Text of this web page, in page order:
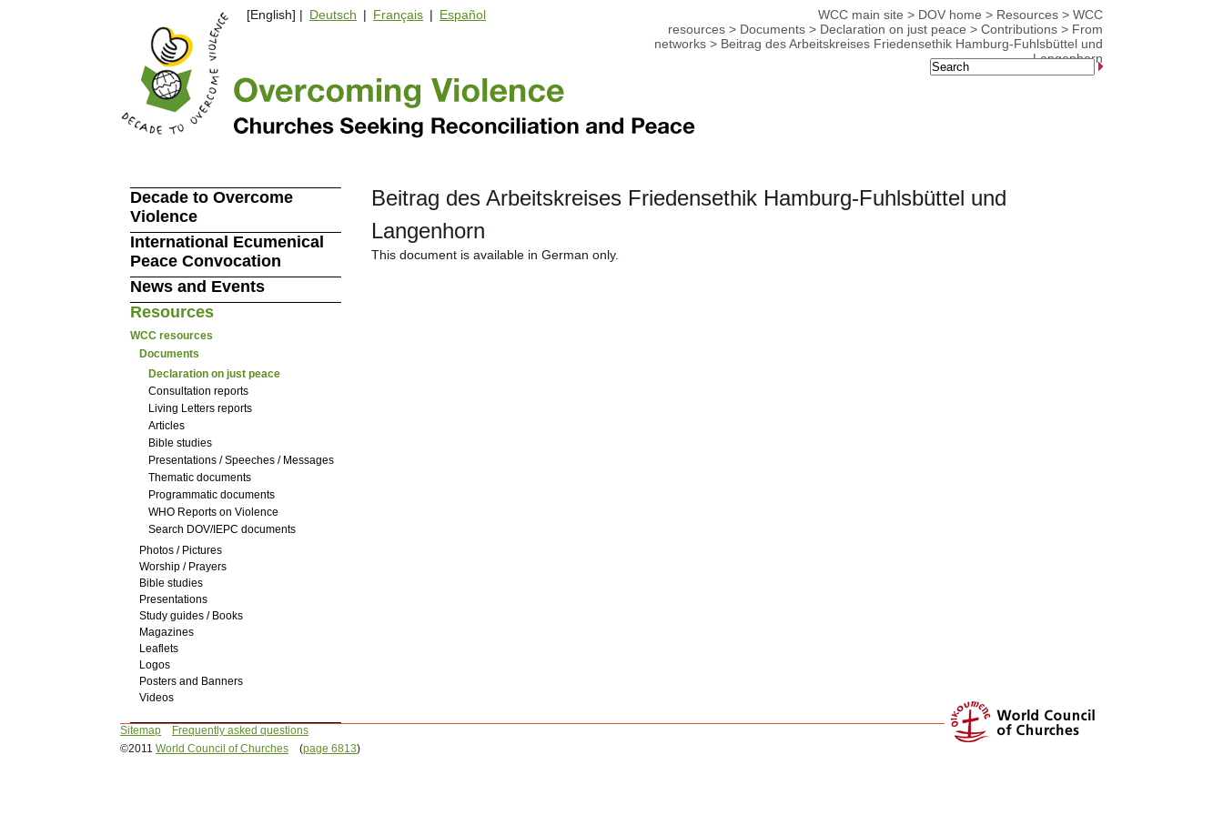
WCC main site > DOV home > Resources > WCC
resources > Documents > Declaration on just peace > Contributions > From
networks > Beitrag des Arbeitskreises Friedensethik Hamburg-Fuhlsbüttel und
Langenhorn
[English] | Deutsch | Français | Español
Beitrag des Arbeitskreises Friedensethik Hamburg-Fuhlsbüttel und
Langenhorn
This document is available in German only.
Decade to Overcome
Violence
International Ecumenical
Peace Convocation
News and Events
Resources
WCC resources
Documents
Declaration on just peace
Consultation reports
Living Letters reports
Articles
Bible studies
Presentations / Speeches / Messages
Thematic documents
Programmatic documents
WHO Reports on Violence
Search DOV/IEPC documents
Photos / Pictures
Worship / Prayers
Bible studies
Presentations
Study guides / Books
Magazines
Leaflets
Logos
Posters and Banners
Videos
Sitemap
Frequently asked questions
©2011 World Council of Churches (page 6813)